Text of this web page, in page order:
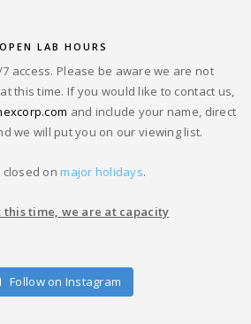
OPEN LAB HOURS
access. Please be aware we are not
this time. If you would like to contact us,
and include your name, direct
we will put you on our viewing list.
closed onmajor holidays.
this time, we are at capacity
Follow on Instagram